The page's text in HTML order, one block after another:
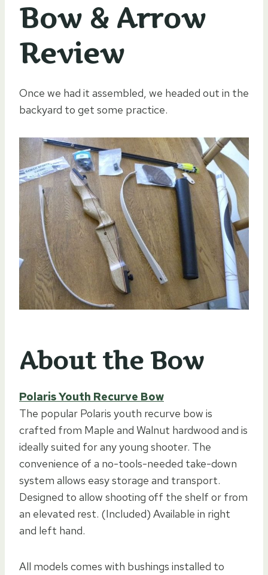
Bow & Arrow
Review
Once we had it assembled, we headed out in the
backyard to get some practice.
About the Bow
Polaris Youth Recurve Bow
The popular Polaris youth recurve bow is
crafted from Maple and Walnut hardwood and is
ideally suited for any young shooter. The
convenience of a no-tools-needed take-down
system allows easy storage and transport.
Designed to allow shooting off the shelf or from
an elevated rest. (Included) Available in right
and left hand.
All models comes with bushings installed to